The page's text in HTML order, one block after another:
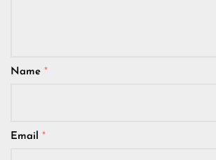
Name *
Email *